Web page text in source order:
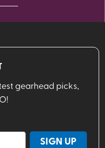
gearhead picks,
SIGN UP